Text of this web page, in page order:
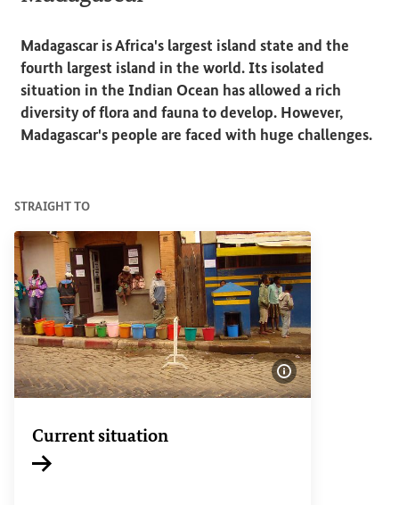
Madagascar is Africa's largest island state and the
fourth largest island in the world. Its isolated
situation in the Indian Ocean has allowed a rich
diversity of flora and fauna to develop. However,
Madagascar's people are faced with huge challenges.
STRAIGHT TO
Show image
Current situation